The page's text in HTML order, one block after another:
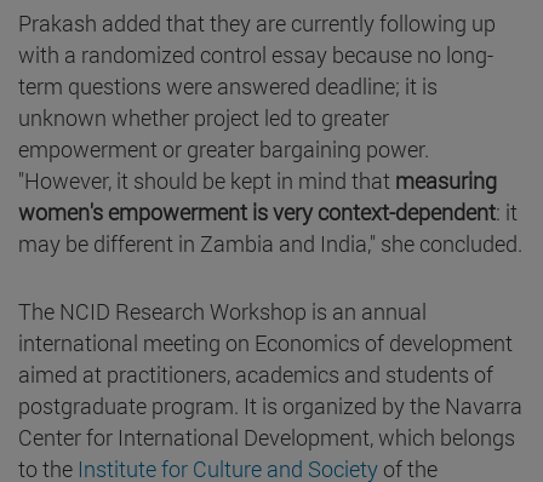
Prakash added that they are currently following up
with a randomized control essay because no long-
term questions were answered deadline; it is
unknown whether project led to greater
empowerment or greater bargaining power.
"However, it should be kept in mind that measuring
women's empowerment is very context-dependent: it
may be different in Zambia and India," she concluded.
The NCID Research Workshop is an annual
international meeting on Economics of development
aimed at practitioners, academics and students of
postgraduate program. It is organized by the Navarra
Center for International Development, which belongs
to the Institute for Culture and Society of the